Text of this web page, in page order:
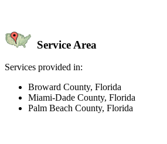
Service Area
Services provided in:
Broward County, Florida
Miami-Dade County, Florida
Palm Beach County, Florida